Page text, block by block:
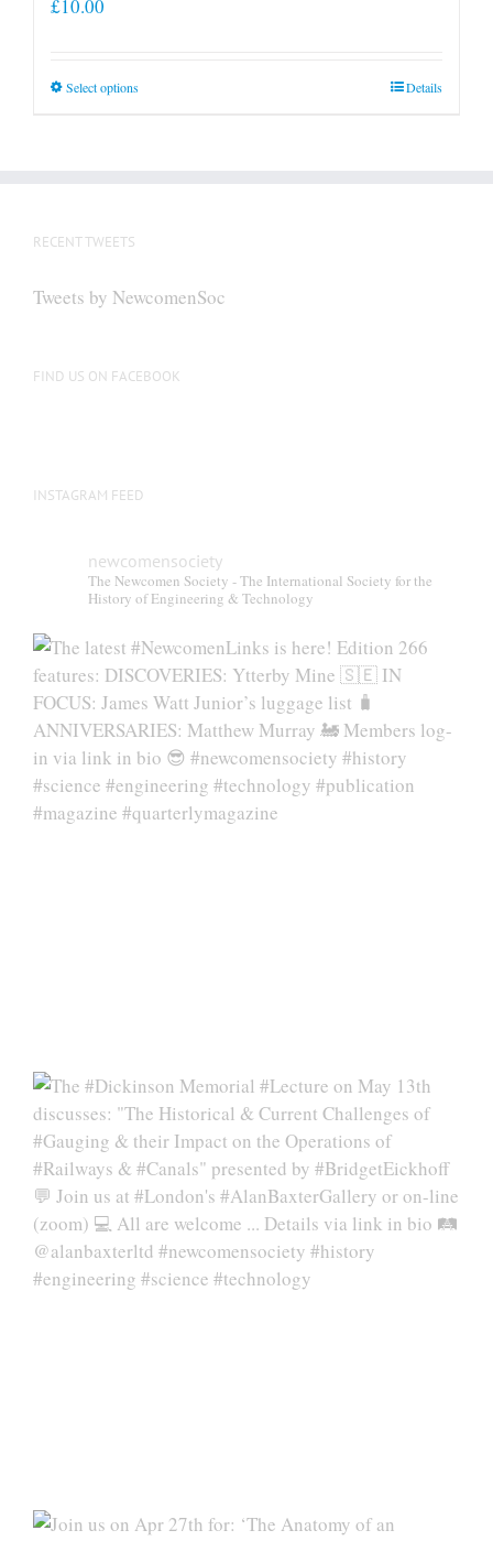
£10.00
Select optionsThis
be
on
Details
RECENT TWEETS
Tweets by NewcomenSoc
FIND US ON FACEBOOK
INSTAGRAM FEED
newcomensociety
The Newcomen Society - The International Society for the
History of Engineering & Technology